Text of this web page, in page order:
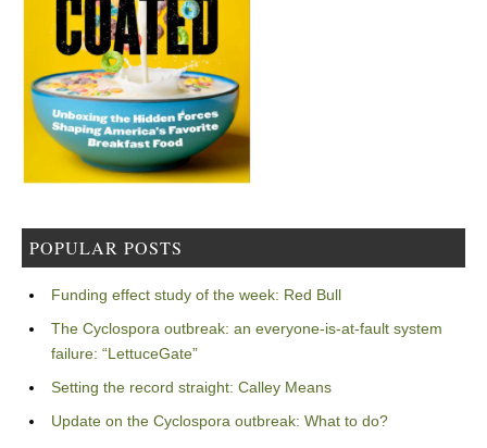
POPULAR POSTS
Funding effect study of the week: Red Bull
The Cyclospora outbreak: an everyone-is-at-fault system
failure: “LettuceGate”
Setting the record straight: Calley Means
Update on the Cyclospora outbreak: What to do?